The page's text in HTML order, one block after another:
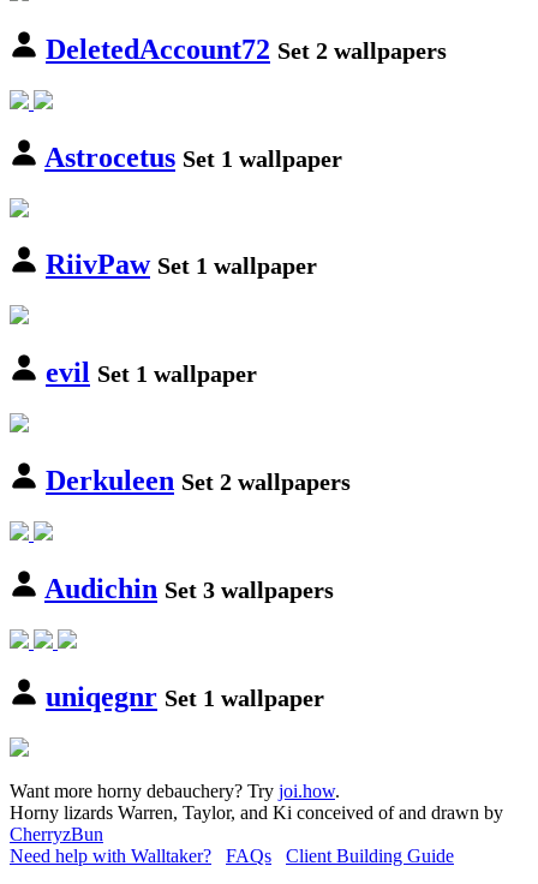
DeletedAccount72 Set 2 wallpapers
Astrocetus Set 1 wallpaper
RiivPaw Set 1 wallpaper
evil Set 1 wallpaper
Derkuleen Set 2 wallpapers
Audichin Set 3 wallpapers
uniqegnr Set 1 wallpaper
Want more horny debauchery? Try joi.how.
Horny lizards Warren, Taylor, and Ki conceived of and drawn by
CherryzBun
Need help with Walltaker?
FAQs Client Building Guide